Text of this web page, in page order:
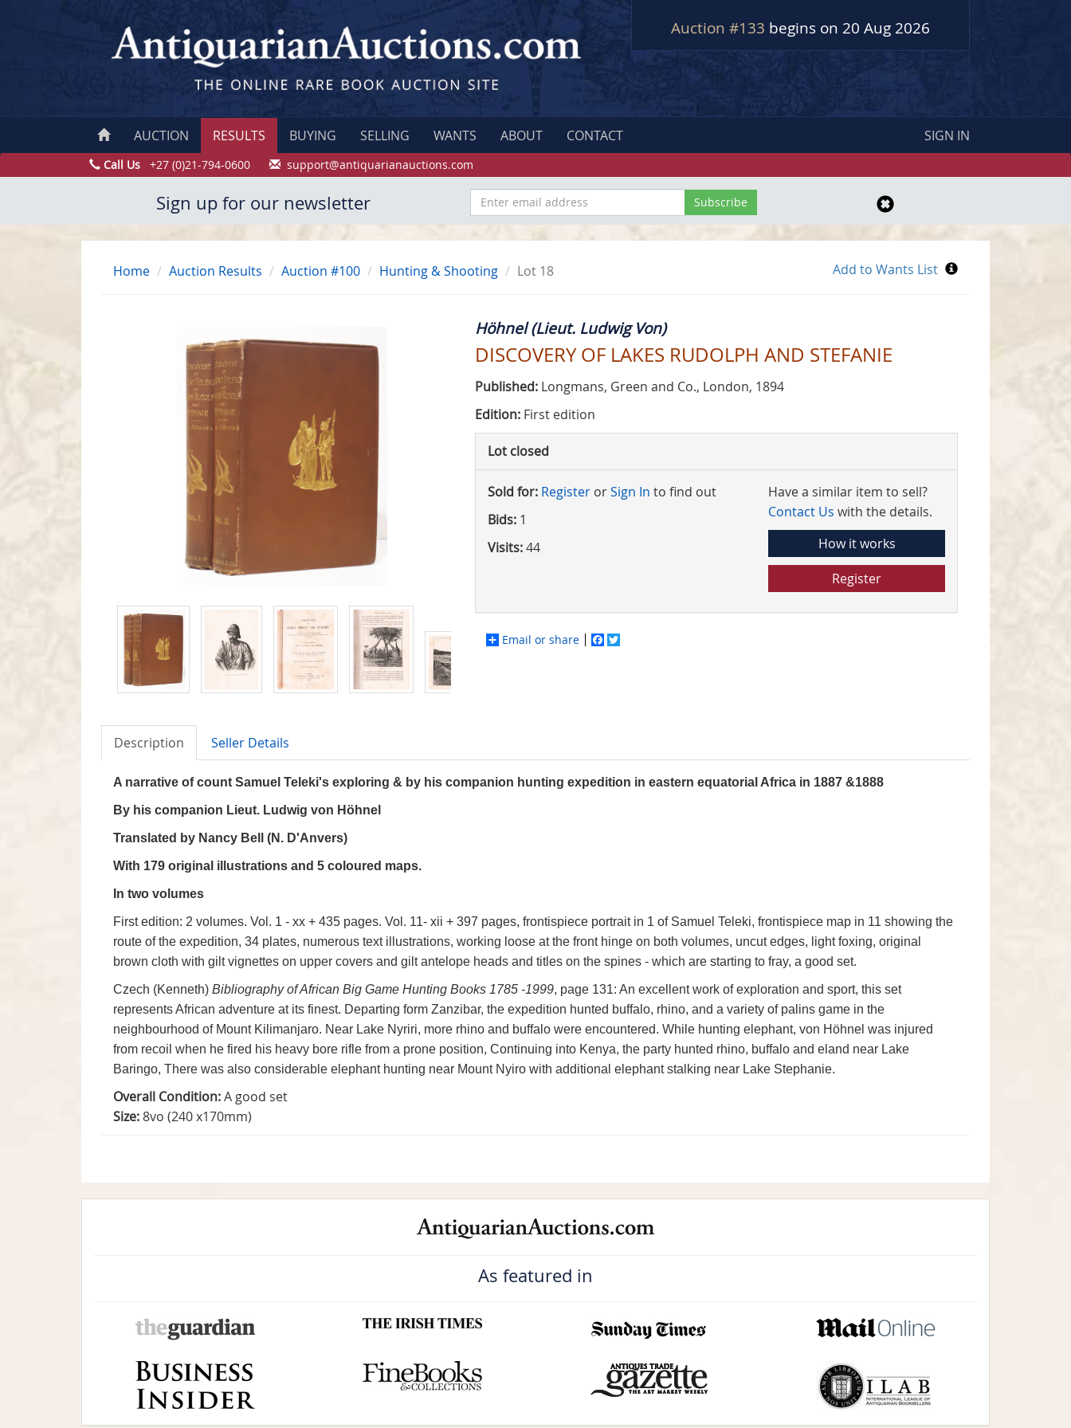
Auction #133 begins on 20 Aug 2026
AUCTION RESULTS BUYING SELLING WANTS ABOUT CONTACT SIGN IN
Call Us +27 (0)21-794-0600 support@antiquarianauctions.com
Sign up for our newsletter
Home Auction Results Auction #100 Hunting & Shooting Lot 18
Höhnel (Lieut. Ludwig Von)
DISCOVERY OF LAKES RUDOLPH AND STEFANIE
Published: Longmans, Green and Co., London, 1894
Edition: First edition
Lot closed
Sold for: Register orSign In to find out
Bids: 1
Visits:44
Have a similar item to sell?
Contact Us with the details.
How it works
Register
Email or share Facebook
Description Seller Details
A narrative of count Samuel Teleki's exploring & by his companion hunting expedition in eastern equatorial Africa in 1887 &1888
By his companion Lieut. Ludwig von Höhnel
Translated by Nancy Bell (N. D'Anvers)
With 179 original illustrations and 5 coloured maps.
In two volumes
First edition: 2 volumes. Vol. 1 - xx + 435 pages. Vol. 11- xii + 397 pages, frontispiece portrait in 1 of Samuel Teleki, frontispiece map in 11 showing the
route of the expedition, 34 plates, numerous text illustrations, working loose at the front hinge on both volumes, uncut edges, light foxing, original
brown cloth with gilt vignettes on upper covers and gilt antelope heads and titles on the spines - which are starting to fray, a good set.
Czech (Kenneth) Bibliography of African Big Game Hunting Books 1785 -1999, page 131: An excellent work of exploration and sport, this set
represents African adventure at its finest. Departing form Zanzibar, the expedition hunted buffalo, rhino, and a variety of palins game in the
neighbourhood of Mount Kilimanjaro. Near Lake Nyriri, more rhino and buffalo were encountered. While hunting elephant, von Höhnel was injured
from recoil when he fired his heavy bore rifle from a prone position, Continuing into Kenya, the party hunted rhino, buffalo and eland near Lake
Baringo, There was also considerable elephant hunting near Mount Nyiro with additional elephant stalking near Lake Stephanie.
Overall Condition:A good set
Size:8vo (240 x170mm)
As featured in